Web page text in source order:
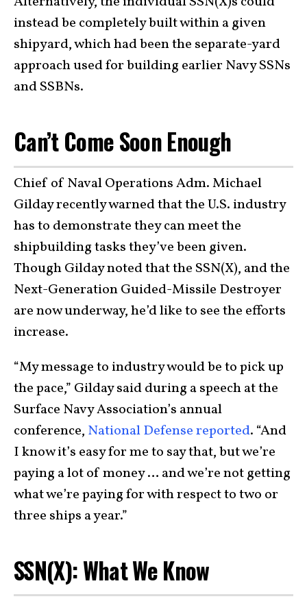
instead be completely built within a given
shipyard, which had been the separate-yard
approach used for building earlier Navy SSNs
and SSBNs.
Can’t Come Soon Enough
Chief of Naval Operations Adm. Michael
Gilday recently warned that the U.S. industry
has to demonstrate they can meet the
shipbuilding tasks they’ve been given.
Though Gilday noted that the SSN(X), and the
Next-Generation Guided-Missile Destroyer
are now underway, he’d like to see the efforts
increase.
“My message to industry would be to pick up
the pace,” Gilday said during a speech at the
Surface Navy Association’s annual
conference, National Defense reported. “And
I know it’s easy for me to say that, but we’re
paying a lot of money … and we’re not getting
what we’re paying for with respect to two or
three ships a year.”
SSN(X): What We Know